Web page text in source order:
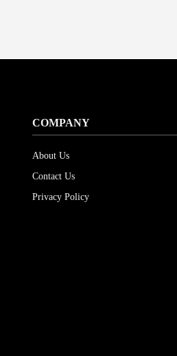
COMPANY
About Us
Contact Us
Privacy Policy